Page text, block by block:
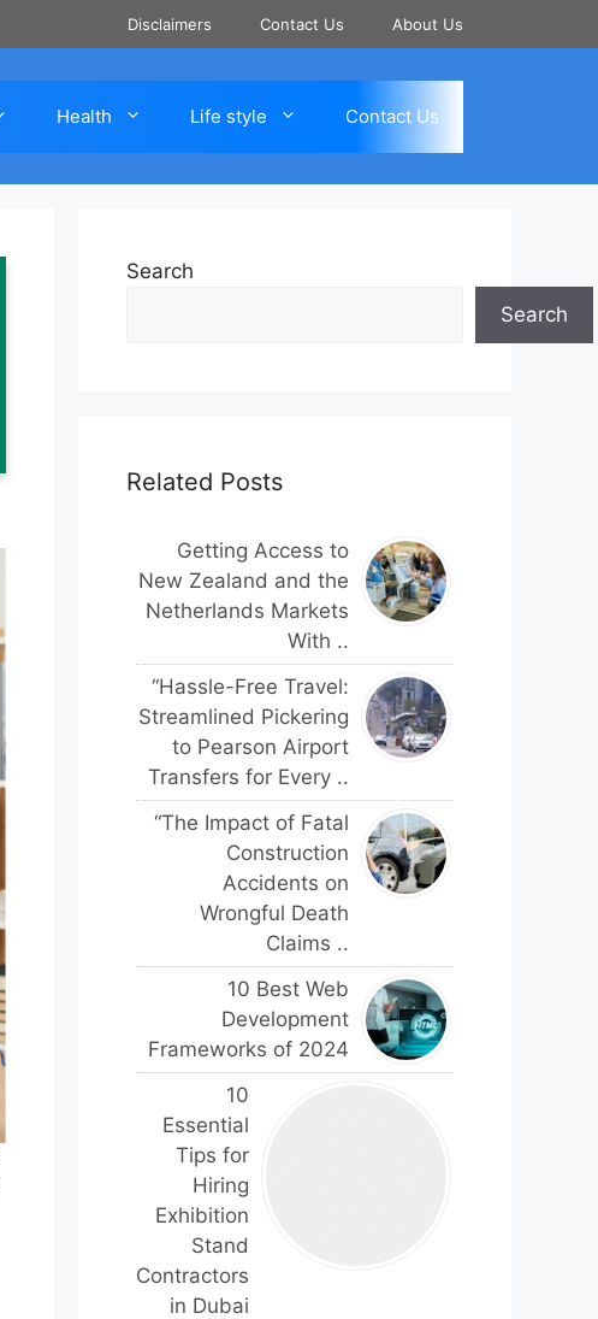
Disclaimers Contact Us About Us
Health Life style Contact Us
Search
Search
Related Posts
Getting Access to
New Zealand and the
Netherlands Markets
With ..
“Hassle-Free Travel:
Streamlined Pickering
to Pearson Airport
Transfers for Every ..
“The Impact of Fatal
Construction
Accidents on
Wrongful Death
Claims ..
10 Best Web
Development
Frameworks of 2024
10
Essential
Tips for
Hiring
Exhibition
Stand
Contractors
in Dubai